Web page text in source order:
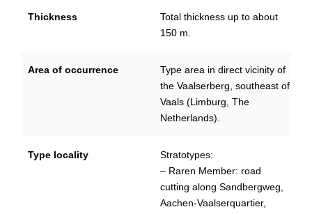
Thickness
Total thickness up to about
150 m.
Area of occurrence
Type area in direct vicinity of
the Vaalserberg, southeast of
Vaals (Limburg, The
Netherlands).
Type locality
Stratotypes:
– Raren Member: road
cutting along Sandbergweg,
Aachen-Vaalserquartier,